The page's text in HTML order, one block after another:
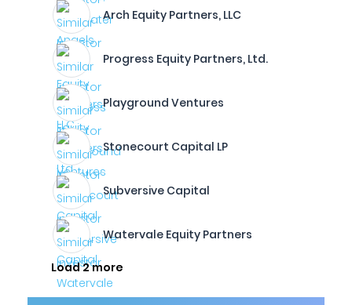
Arch Equity Partners, LLC
Progress Equity Partners, Ltd.
Playground Ventures
Stonecourt Capital LP
Subversive Capital
Watervale Equity Partners
Load 2 more